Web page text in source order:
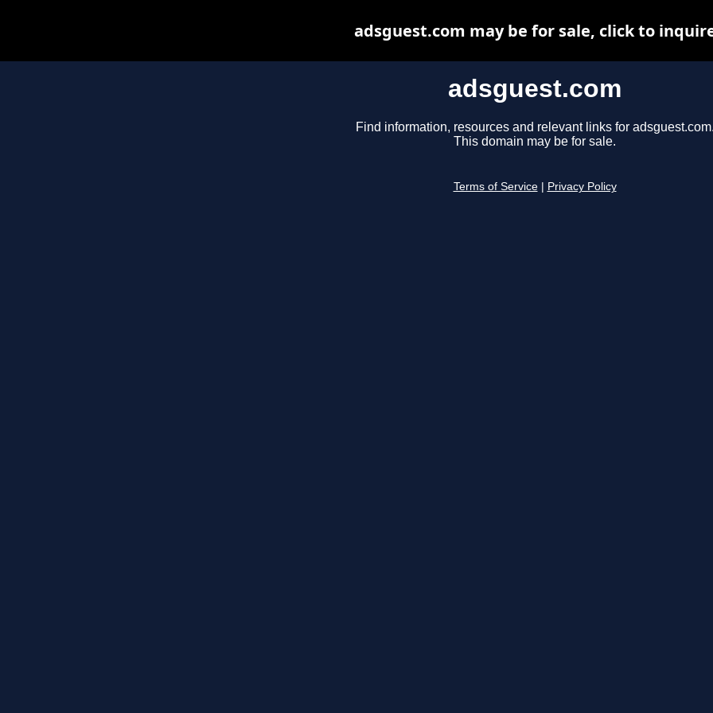
adsguest.com
Find information, resources and relevant links for
This domain may be for sale.
Terms of Service Privacy Policy
adsguest.com may be for sale, click to